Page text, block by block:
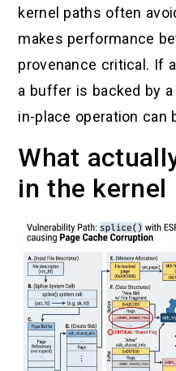
kernel paths often
makes performance
provenance critical. If
a buffer is backed by
in-place operation can
What
in the kernel